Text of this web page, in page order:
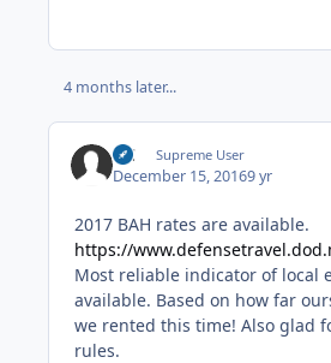
4 months later...
DC Supreme User
December 15, 20169 yr
2017 BAH rates are available.
https://
Most reliable indicator of local
available. Based on how far
we rented this time! Also glad
rules.